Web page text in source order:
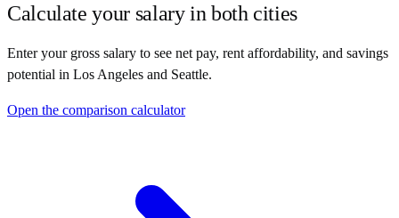
Calculate your salary in both cities
Enter your gross salary to see net pay, rent affordability, and savings
potential in Los Angeles and Seattle.
Open the comparison calculator